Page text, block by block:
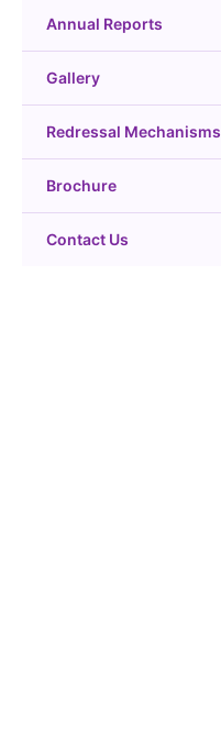
Annual Reports
Gallery
Redressal Mechanisms
Brochure
Contact Us